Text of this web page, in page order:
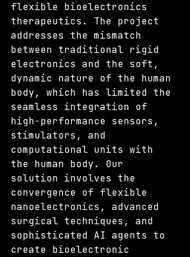
flexible bioelectronics
therapeutics. The project
addresses the mismatch
between traditional rigid
electronics and the soft,
dynamic nature of the human
body, which has limited the
seamless integration of
high-performance sensors,
stimulators, and
computational units with
the human body. Our
solution involves the
convergence of flexible
nanoelectronics, advanced
surgical techniques, and
sophisticated AI agents to
create bioelectronic